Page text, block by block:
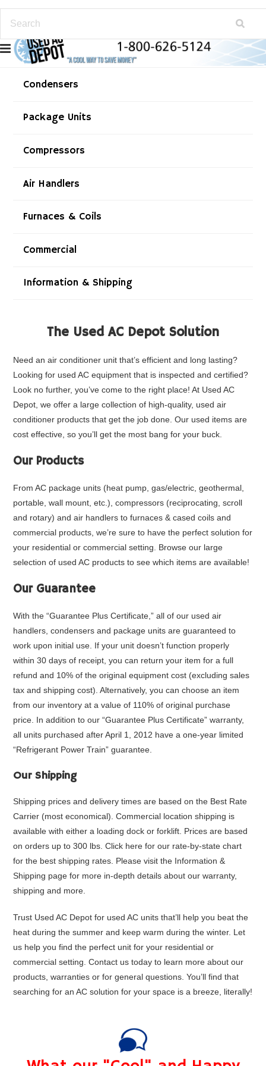
Condensers
Package Units
Compressors
Air Handlers
Furnaces & Coils
Commercial
Information & Shipping
The Used AC Depot Solution
Need an air conditioner unit that’s efficient and long lasting?
Looking for used AC equipment that is inspected and certified?
Look no further, you’ve come to the right place! At Used AC
Depot, we offer a large collection of high-quality, used air
conditioner products that get the job done. Our used items are
cost effective, so you’ll get the most bang for your buck.
Our Products
FromAC package units (heat pump, gas/electric, geothermal,
portable, wall mount, etc.),compressors (reciprocating, scroll
and rotary) and air handlers to furnaces & cased coils and
commercial products , we’re sure to have the perfect solution for
your residential or commercial setting. Browse our large
selection of used AC products to see which items are available!
Our Guarantee
With the “Guarantee Plus Certificate ,” all of our used air
handlers, condensers and package units are guaranteed to
work upon initial use. If your unit doesn’t function properly
within 30 days of receipt, you can return your item for a full
refund and 10% of the original equipment cost (excluding sales
tax and shipping cost). Alternatively, you can choose an item
from our inventory at a value of 110% of original purchase
price. In addition to our “Guarantee Plus Certificate” warranty,
all units purchased after April 1, 2012 have a one-year limited
“Refrigerant Power Train” guarantee.
Our Shipping
Shipping prices and delivery times are based on the Best Rate
Carrier (most economical). Commercial location shipping is
available with either a loading dock or forklift. Prices are based
on orders up to 300 lbs. Click here for our rate-by-state chart
for the best shipping rates. Please visit the Information &
Shipping page for more in-depth details about our warranty,
shipping and more.
Trust Used AC Depot for used AC units that’ll help you beat the
heat during the summer and keep warm during the winter. Let
us help you find the perfect unit for your residential or
commercial setting. Contact us today to learn more about our
products, warranties or for general questions. You’ll find that
searching for an AC solution for your space is a breeze, literally!